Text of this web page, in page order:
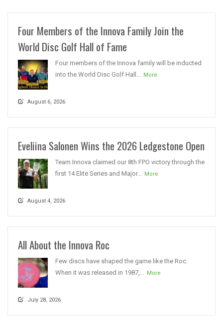
Four Members of the Innova Family Join the
World Disc Golf Hall of Fame
Four members of the Innova family will be inducted
into the World Disc Golf Hall...
More
August 6, 2026
Eveliina Salonen Wins the 2026 Ledgestone Open
Team Innova claimed our 8th FPO victory through the
first 14 Elite Series and Major...
More
August 4, 2026
All About the Innova Roc
Few discs have shaped the game like the Roc.
When it was released in 1987,...
More
July 28, 2026